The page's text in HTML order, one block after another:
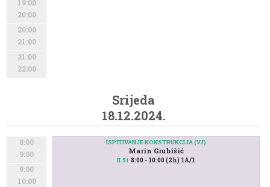
19:00
20:00
20:00
21:00
21:00
22:00
Srijeda
18.12.2024.
8:00
9:00
9:00
10:00
ISPITIVANJE KONSTRUKCIJA (VJ)
Marin Grubišić
II.51 8:00 - 10:00 (2h) 1A/1